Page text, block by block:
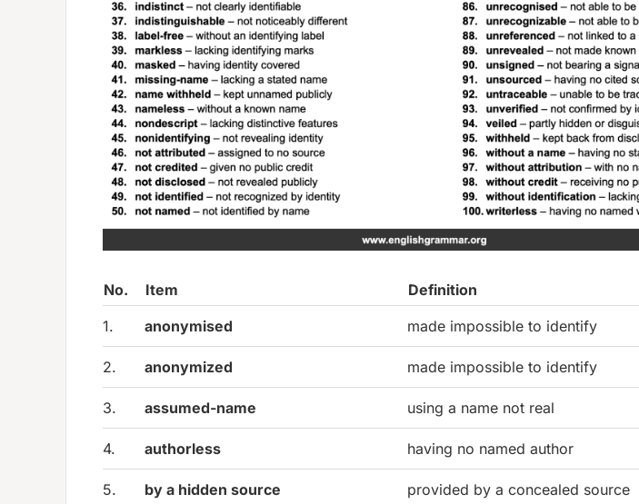
No. Item
Definition
1.
anonymised made impossible to identify
2. anonymized made impossible to identify
3. assumed-name using a name not real
4. authorless having no named author
5. by a hidden source provided by a concealed source